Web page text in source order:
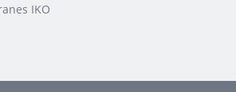
IKO